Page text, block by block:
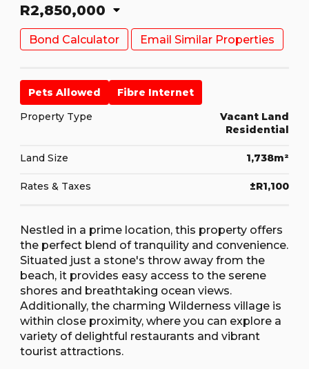
R2,850,000
Bond Calculator Email Similar Properties
Pets Allowed
Fibre Internet
Property Type
Vacant Land
Residential
Land Size 1,738m²
Rates & Taxes ±R1,100
Nestled in a prime location, this property offers
the perfect blend of tranquility and convenience.
Situated just a stone's throw away from the
beach, it provides easy access to the serene
shores and breathtaking ocean views.
Additionally, the charming Wilderness village is
within close proximity, where you can explore a
variety of delightful restaurants and vibrant
tourist attractions.